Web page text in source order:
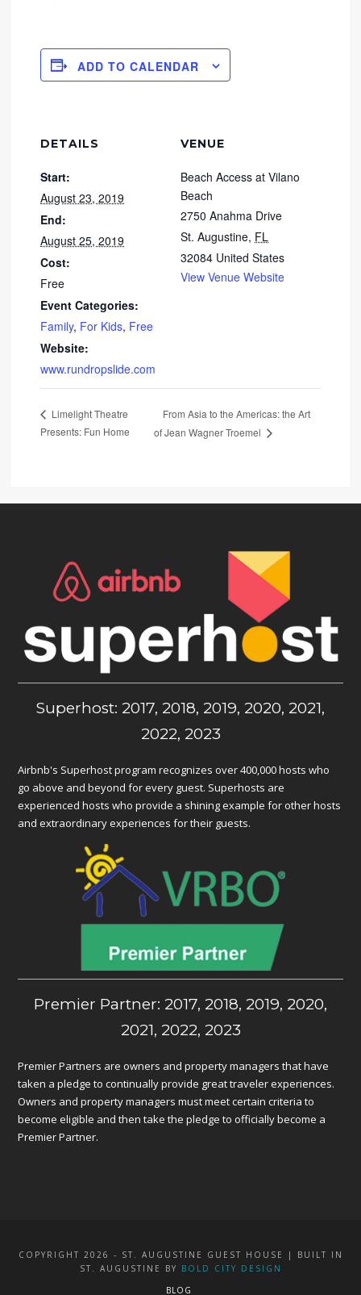
ADD TO CALENDAR
DETAILS
Start:
August 23, 2019
End:
August 25, 2019
Cost:
Free
Event Categories:
Family, For Kids, Free
Website:
www.rundropslide.com
VENUE
Beach Access at Vilano
Beach
2750 Anahma Drive
St. Augustine, FL
32084 United States
View Venue Website
Limelight Theatre
Presents: Fun Home
From Asia to the Americas: the Art
of Jean Wagner Troemel
Superhost: 2017, 2018, 2019, 2020, 2021,
2022, 2023
Airbnb's Superhost program recognizes over 400,000 hosts who
go above and beyond for every guest. Superhosts are
experienced hosts who provide a shining example for other hosts
and extraordinary experiences for their guests.
Premier Partner: 2017, 2018, 2019, 2020,
2021, 2022, 2023
Premier Partners are owners and property managers that have
taken a pledge to continually provide great traveler experiences.
Owners and property managers must meet certain criteria to
become eligible and then take the pledge to officially become a
Premier Partner.
COPYRIGHT 2026 - ST. AUGUSTINE GUEST HOUSE | BUILT IN
ST. AUGUSTINE BY BOLD CITY DESIGN
BLOG